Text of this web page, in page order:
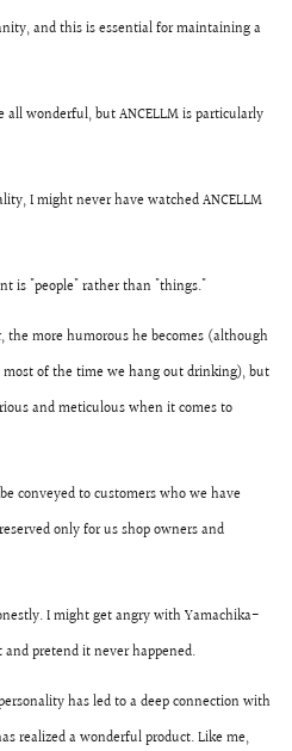
and this is essential for maintaining a
all wonderful, but ANCELLM is particularly
I might never have watched ANCELLM
is "people" rather than "things."
the more humorous he becomes (although
of the time we hang out drinking), but
and meticulous when it comes to
conveyed to customers who we have
only for us shop owners and
I might get angry with Yamachika-
pretend it never happened.
has led to a deep connection with
realized a wonderful product. Like me,